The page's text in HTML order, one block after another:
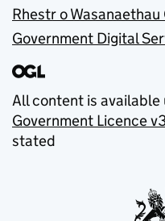
Rhestr o Wasanaethau
Government Digital
All content is available
Government Licence
stated